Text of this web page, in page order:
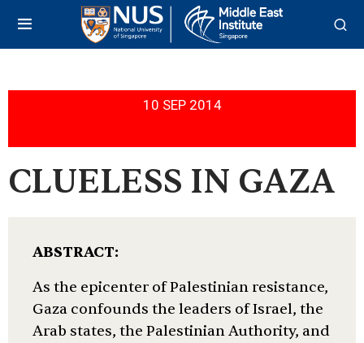
10 SEP 2014
CLUELESS IN GAZA
ABSTRACT:
As the epicenter of Palestinian resistance,
Gaza confounds the leaders of Israel, the
Arab states, the Palestinian Authority, and